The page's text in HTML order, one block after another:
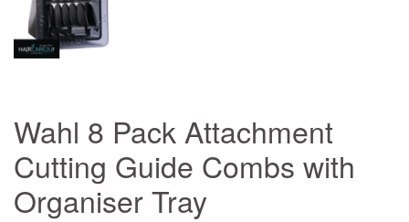
Wahl 8 Pack Attachment
Cutting Guide Combs with
Organiser Tray